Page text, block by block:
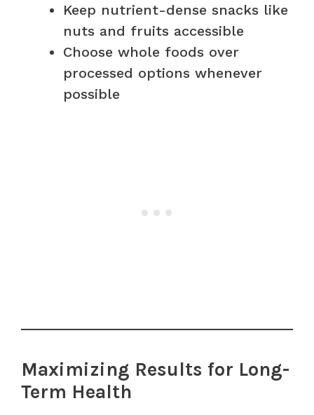
Keep nutrient-dense snacks like
nuts and fruits accessible
Choose whole foods over
processed options whenever
possible
Maximizing Results for Long-
Term Health